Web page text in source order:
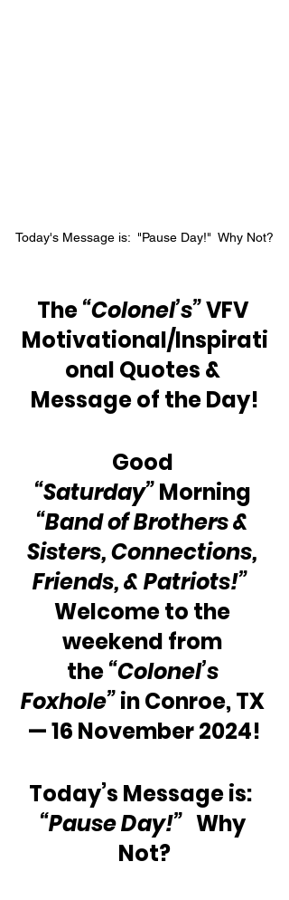
Today's Message is:  "Pause Day!"  Why Not?
The “Colonel’s” VFV
Motivational/Inspirati
onal Quotes &
Message of the Day!
Good
“Saturday” Morning
“Band of Brothers &
Sisters, Connections,
Friends, & Patriots!”
Welcome to the
weekend from
the “Colonel’s
Foxhole” in Conroe, TX
— 16 November 2024!
Today’s Message is:
“Pause Day!” Why
Not?